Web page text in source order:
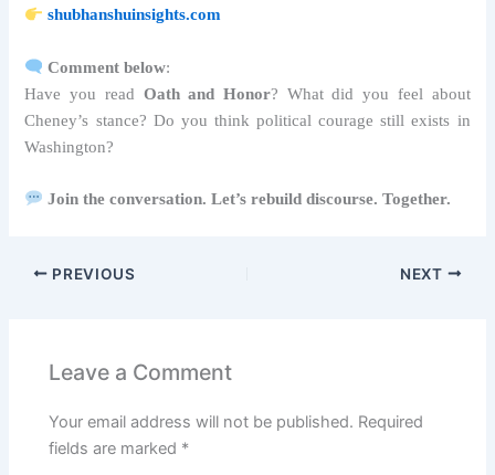
shubhanshuinsights.com
Comment below:
Have you read Oath and Honor? What did you feel about
Cheney’s stance? Do you think political courage still exists in
Washington?
Join the conversation. Let’s rebuild discourse. Together.
PREVIOUS NEXT
Leave a Comment
Your email address will not be published. Required
fields are marked *